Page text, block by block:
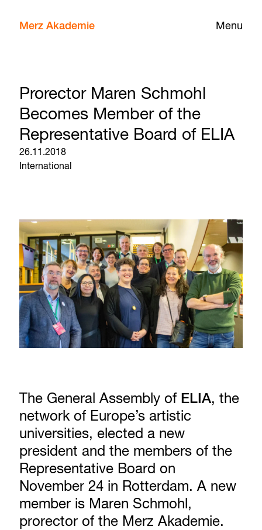
Menu
Merz Akademie
Prorector Maren Schmohl
Becomes Member of the
Representative Board of ELIA
26.11.2018
International
The General Assembly of ELIA, the
network of Europe’s artistic
universities, elected a new
president and the members of the
Representative Board on
November 24 in Rotterdam. A new
member is Maren Schmohl,
prorector of the Merz Akademie.